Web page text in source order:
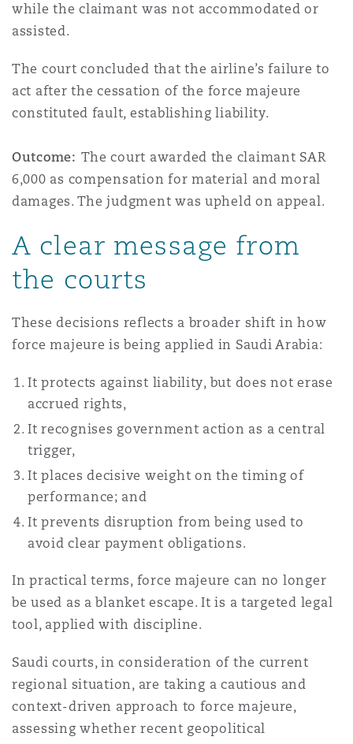
while the claimant was not accommodated or
assisted.
The court concluded that the airline’s failure to
act after the cessation of the force majeure
constituted fault, establishing liability.
Outcome: The court awarded the claimant SAR
6,000 as compensation for material and moral
damages. The judgment was upheld on appeal.
A clear message from
the courts
These decisions reflects a broader shift in how
force majeure is being applied in Saudi Arabia:
It protects against liability, but does not erase
accrued rights,
It recognises government action as a central
trigger,
It places decisive weight on the timing of
performance; and
It prevents disruption from being used to
avoid clear payment obligations.
In practical terms, force majeure can no longer
be used as a blanket escape. It is a targeted legal
tool, applied with discipline.
Saudi courts, in consideration of the current
regional situation, are taking a cautious and
context-driven approach to force majeure,
assessing whether recent geopolitical